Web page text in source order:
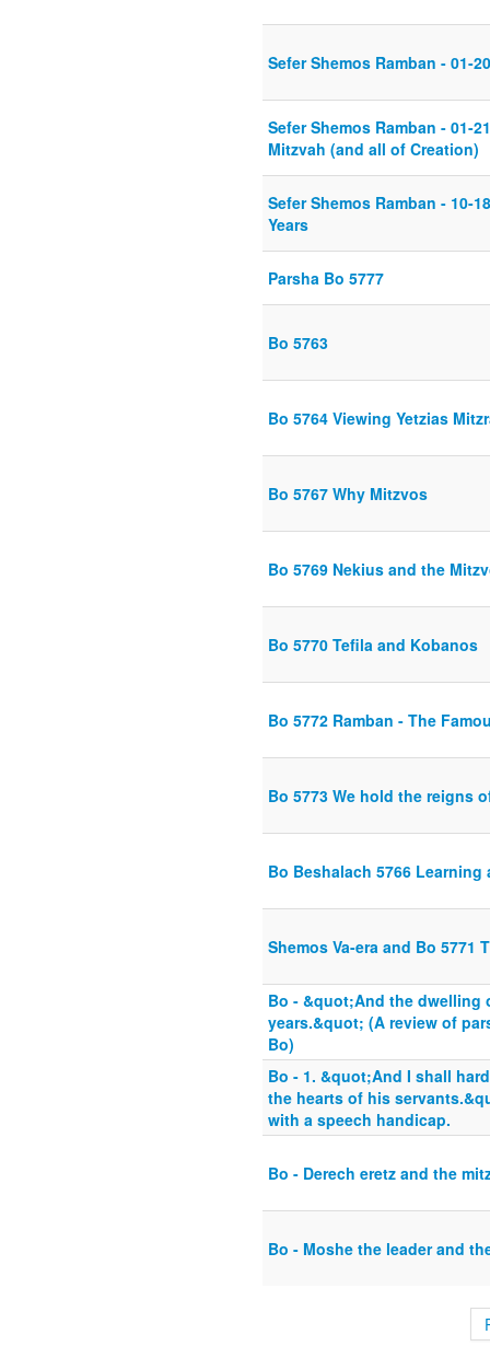
Sefer Shemos Ramban - 01-
Sefer Shemos Ramban - 01-
Mitzvah (and all of Creation)
Sefer Shemos Ramban - 10-
Years
Parsha Bo 5777
Bo 5763
Bo 5764 Viewing Yetzias
Bo 5767 Why Mitzvos
Bo 5769 Nekius and the
Bo 5770 Tefila and Kobanos
Bo 5772 Ramban - The
Bo 5773 We hold the reigns
Bo Beshalach 5766
Shemos Va-era and Bo 5771
Bo - &quot;And the dwelling
years.&quot; (A review of
Bo)
Bo - 1. &quot;And I shall
the hearts of his
with a speech handicap.
Bo - Derech eretz and the
Bo - Moshe the leader and